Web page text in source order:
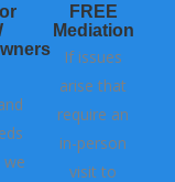
we
FREE
Mediation
If issues
arise that
require an
in-person
visit to